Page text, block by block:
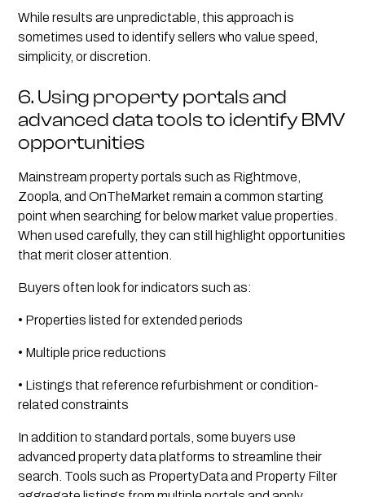
While results are unpredictable, this approach is
sometimes used to identify sellers who value speed,
simplicity, or discretion.
6. Using property portals and
advanced data tools to identify BMV
opportunities
Mainstream property portals such as Rightmove,
Zoopla, and OnTheMarket remain a common starting
point when searching for below market value properties.
When used carefully, they can still highlight opportunities
that merit closer attention.
Buyers often look for indicators such as:
• Properties listed for extended periods
• Multiple price reductions
• Listings that reference refurbishment or condition-
related constraints
In addition to standard portals, some buyers use
advanced property data platforms to streamline their
search. Tools such as PropertyData and Property Filter